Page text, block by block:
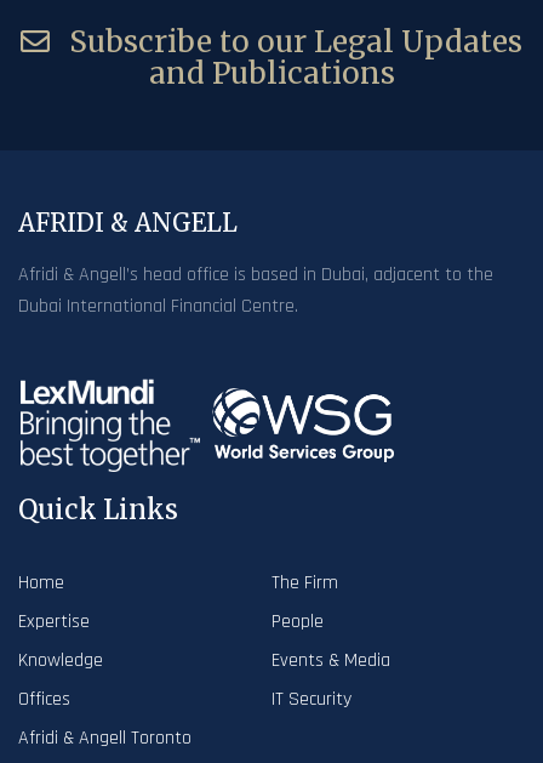
Subscribe to our Legal Updates
and Publications
AFRIDI & ANGELL
Afridi & Angell’s head office is based in Dubai, adjacent to the
Dubai International Financial Centre.
Quick Links
Home
The Firm
Expertise
People
Knowledge
Events & Media
Offices
IT Security
Afridi & Angell Toronto